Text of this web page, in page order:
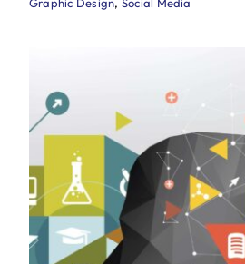
Graphic Design, Social Media